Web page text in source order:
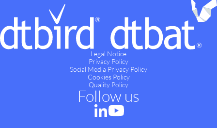
Legal Notice
Privacy Policy
Social Media Privacy Policy
Cookies Policy
Quality Policy
Follow us